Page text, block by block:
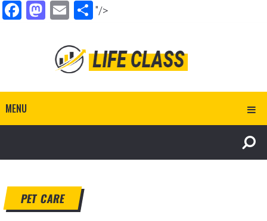
Facebook
Mastodon
EmailShare
"/>
MENU
PET CARE